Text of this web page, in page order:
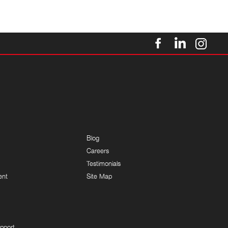
Blog
Careers
Testimonials
Site Map